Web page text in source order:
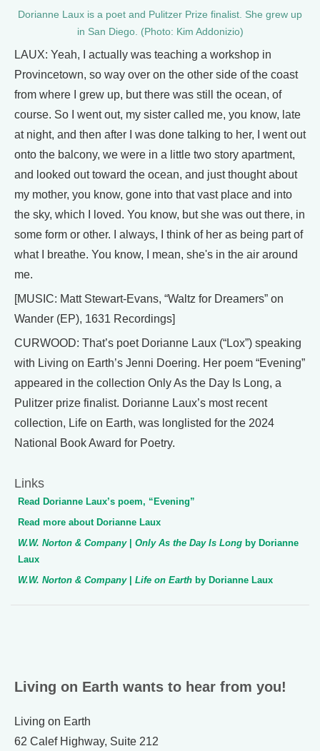
Dorianne Laux is a poet and Pulitzer Prize finalist. She grew up
in San Diego. (Photo: Kim Addonizio)
LAUX: Yeah, I actually was teaching a workshop in
Provincetown, so way over on the other side of the coast
from where I grew up, but there was still the ocean, of
course. So I went out, my sister called me, you know, late
at night, and then after I was done talking to her, I went out
onto the balcony, we were in a little two story apartment,
and looked out toward the ocean, and just thought about
my mother, you know, gone into that vast place and into
the sky, which I loved. You know, but she was out there, in
some form or other. I always, I think of her as being part of
what I breathe. You know, I mean, she's in the air around
me.
[MUSIC: Matt Stewart-Evans, “Waltz for Dreamers” on
Wander (EP), 1631 Recordings]
CURWOOD: That’s poet Dorianne Laux (“Lox”) speaking
with Living on Earth’s Jenni Doering. Her poem “Evening”
appeared in the collection Only As the Day Is Long, a
Pulitzer prize finalist. Dorianne Laux’s most recent
collection, Life on Earth, was longlisted for the 2024
National Book Award for Poetry.
Links
Read Dorianne Laux’s poem, “Evening”
Read more about Dorianne Laux
W.W. Norton & Company
Only As the Day Is Long by Dorianne
Laux
W.W. Norton & Company
Life on Earth by Dorianne Laux
Living on Earth wants to hear from you!
Living on Earth
62 Calef Highway, Suite 212